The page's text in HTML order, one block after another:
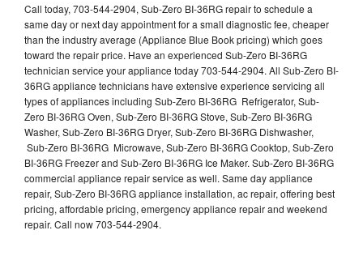
Call today, 703-544-2904, Sub-Zero BI-36RG repair to schedule a
same day or next day appointment for a small diagnostic fee, cheaper
than the industry average (Appliance Blue Book pricing) which goes
toward the repair price. Have an experienced Sub-Zero BI-36RG
technician service your appliance today 703-544-2904. All Sub-Zero BI-
36RG appliance technicians have extensive experience servicing all
types of appliances including Sub-Zero BI-36RG Refrigerator, Sub-
Zero BI-36RG Oven, Sub-Zero BI-36RG Stove, Sub-Zero BI-36RG
Washer, Sub-Zero BI-36RG Dryer, Sub-Zero BI-36RG Dishwasher,
Sub-Zero BI-36RG Microwave, Sub-Zero BI-36RG Cooktop, Sub-Zero
BI-36RG Freezer and Sub-Zero BI-36RG Ice Maker. Sub-Zero BI-36RG
commercial appliance repair service as well. Same day appliance
repair, Sub-Zero BI-36RG appliance installation, ac repair, offering best
pricing, affordable pricing, emergency appliance repair and weekend
repair. Call now 703-544-2904.